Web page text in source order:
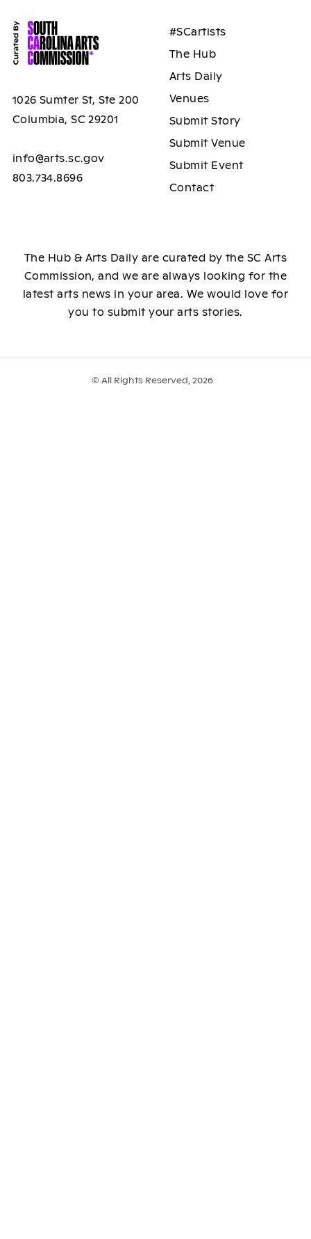
1026 Sumter St, Ste 200
Columbia, SC 29201
info@arts.sc.gov
803.734.8696
#SCartists
The Hub
Arts Daily
Venues
Submit Story
Submit Venue
Submit Event
Contact
The Hub & Arts Daily are curated by the SC Arts
Commission, and we are always looking for the
latest arts news in your area. We would love for
you to submit your arts stories.
© All Rights Reserved, 2026